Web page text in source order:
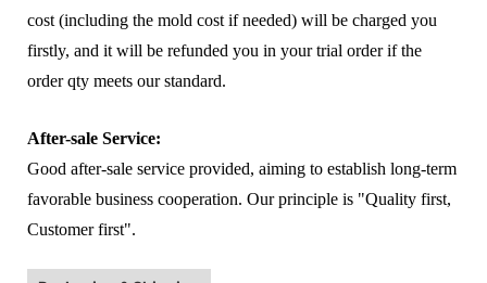
cost (including the mold cost if needed) will be charged you
firstly, and it will be refunded you in your trial order if the
order qty meets our standard.
After-sale Service:
Good after-sale service provided, aiming to establish long-term
favorable business cooperation. Our principle is "Quality first,
Customer first".